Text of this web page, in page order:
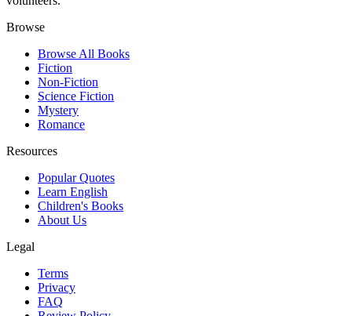
Browse
Browse All Books
Fiction
Non-Fiction
Science Fiction
Mystery
Romance
Resources
Popular Quotes
Learn English
Children's Books
About Us
Legal
Terms
Privacy
FAQ